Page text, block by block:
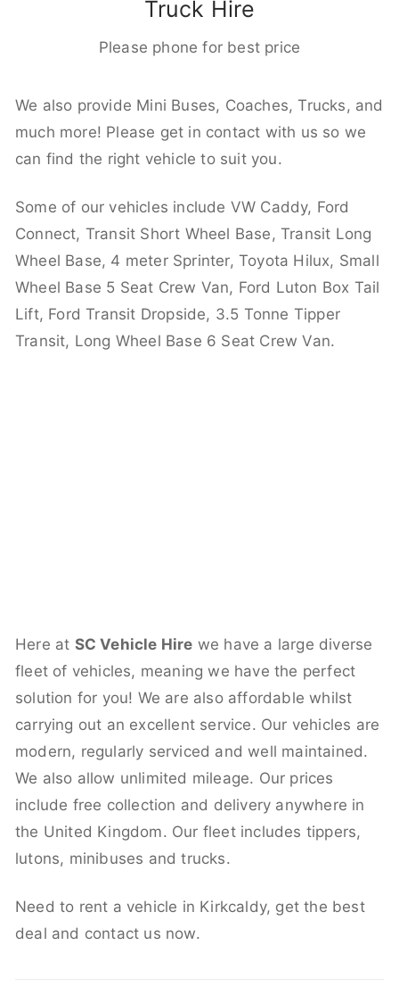
Truck Hire
Please phone for best price
We also provide Mini Buses, Coaches, Trucks, and
much more! Please get in contact with us so we
can find the right vehicle to suit you.
Some of our vehicles include VW Caddy, Ford
Connect, Transit Short Wheel Base, Transit Long
Wheel Base, 4 meter Sprinter, Toyota Hilux, Small
Wheel Base 5 Seat Crew Van, Ford Luton Box Tail
Lift, Ford Transit Dropside, 3.5 Tonne Tipper
Transit, Long Wheel Base 6 Seat Crew Van.
Here at SC Vehicle Hire we have a large diverse
fleet of vehicles, meaning we have the perfect
solution for you! We are also affordable whilst
carrying out an excellent service. Our vehicles are
modern, regularly serviced and well maintained.
We also allow unlimited mileage. Our prices
include free collection and delivery anywhere in
the United Kingdom. Our fleet includes tippers,
lutons, minibuses and trucks.
Need to rent a vehicle in Kirkcaldy, get the best
deal and contact us now.